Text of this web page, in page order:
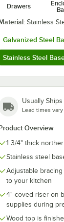
Drawers
Stainless
Galvanized Steel
Stainless Steel
Usually Ships
Lead times
Overview
1 3/4" thick
Stainless steel
Adjustable
to your kitchen
4" coved riser on
supplies during
Wood top is
Mystery Oil - 3/